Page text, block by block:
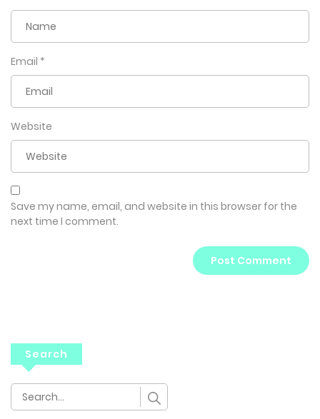
Email *
Website
Save my name, email, and website in this browser for the
next time I comment.
Search